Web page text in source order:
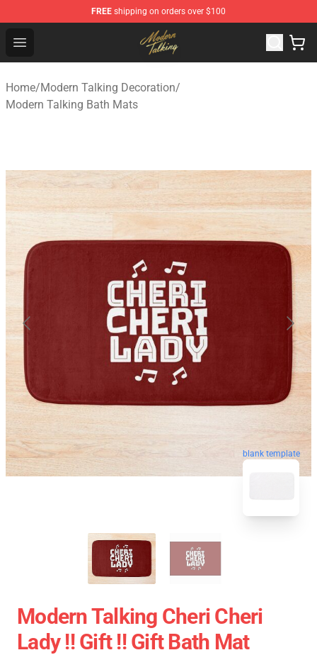
FREE shipping on orders over $100
Open menu
Modern Talking Shop - Official Modern Talking
Home/Modern Talking Decoration/
Modern Talking Bath Mats
blank template
Modern Talking Cheri Cheri
Lady !! Gift !! Gift Bath Mat